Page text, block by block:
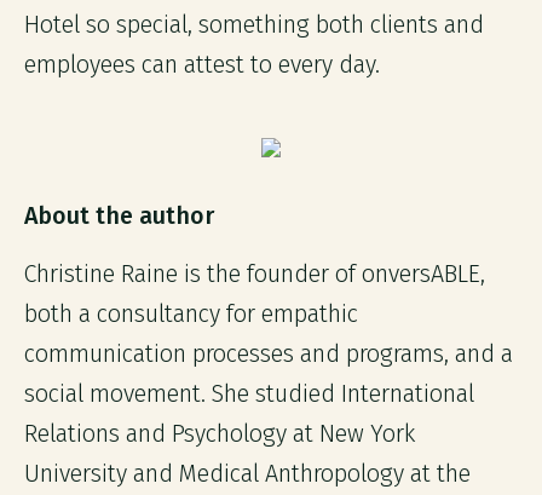
Hotel so special, something both clients and
employees can attest to every day.
About the author
Christine Raine is the founder of onversABLE,
both a consultancy for empathic
communication processes and programs, and a
social movement. She studied International
Relations and Psychology at New York
University and Medical Anthropology at the